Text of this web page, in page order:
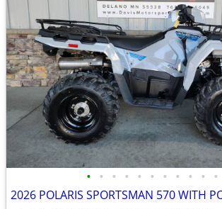
• • • • • • • • • • •